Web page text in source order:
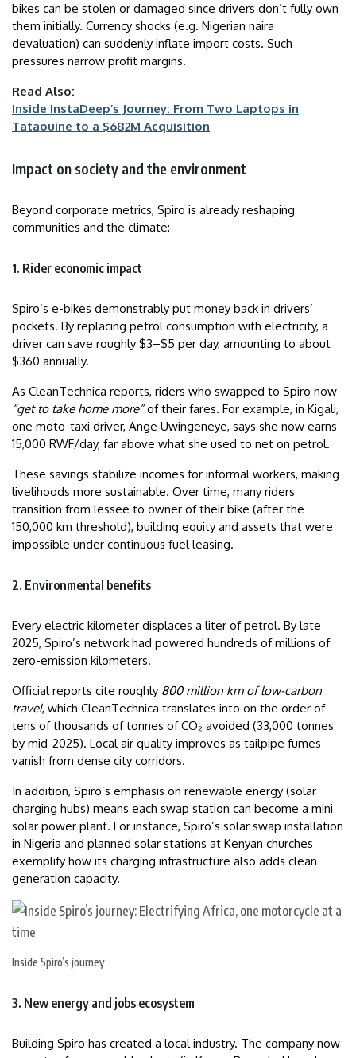
bikes can be stolen or damaged since drivers don’t fully own
them initially. Currency shocks (e.g. Nigerian naira
devaluation) can suddenly inflate import costs. Such
pressures narrow profit margins.
Read Also:
Inside InstaDeep’s Journey: From Two Laptops in
Tataouine to a $682M Acquisition
Impact on society and the environment
Beyond corporate metrics, Spiro is already reshaping
communities and the climate:
1. Rider economic impact
Spiro’s e-bikes demonstrably put money back in drivers’
pockets. By replacing petrol consumption with electricity, a
driver can save roughly $3–$5 per day, amounting to about
$360 annually.
As CleanTechnica reports, riders who swapped to Spiro now
“get to take home more”of their fares. For example, in Kigali,
one moto-taxi driver, Ange Uwingeneye, says she now earns
15,000 RWF/day, far above what she used to net on petrol.
These savings stabilize incomes for informal workers, making
livelihoods more sustainable. Over time, many riders
transition from lessee to owner of their bike (after the
150,000 km threshold), building equity and assets that were
impossible under continuous fuel leasing.
2. Environmental benefits
Every electric kilometer displaces a liter of petrol. By late
2025, Spiro’s network had powered hundreds of millions of
zero-emission kilometers.
Official reports cite roughly 800 million km of low-carbon
travel, which CleanTechnica translates into on the order of
tens of thousands of tonnes of CO₂ avoided (33,000 tonnes
by mid-2025). Local air quality improves as tailpipe fumes
vanish from dense city corridors.
In addition, Spiro’s emphasis on renewable energy (solar
charging hubs) means each swap station can become a mini
solar power plant. For instance, Spiro’s solar swap installation
in Nigeria and planned solar stations at Kenyan churches
exemplify how its charging infrastructure also adds clean
generation capacity.
Inside Spiro’s journey
3. New energy and jobs ecosystem
Building Spiro has created a local industry. The company now